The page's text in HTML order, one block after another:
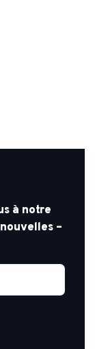
à notre
–